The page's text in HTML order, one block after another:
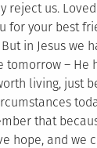
reject us.
for your best
in Jesus we
tomorrow – He
living, just
that
hope, and we